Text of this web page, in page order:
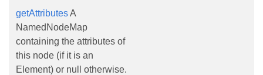
getAttributesA
NamedNodeMap
containing the attributes of
this node (if it is an
Element) or null otherwise.